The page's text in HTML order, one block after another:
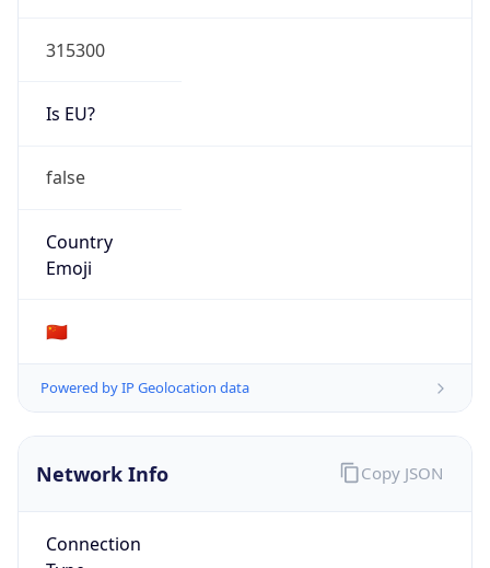
315300
Is EU?
false
Country
Emoji
🇨🇳
Powered by IP Geolocation data
Network Info
Connection
Copy JSON